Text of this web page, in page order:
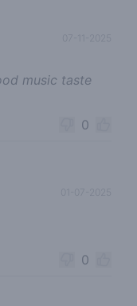
music taste
0
0